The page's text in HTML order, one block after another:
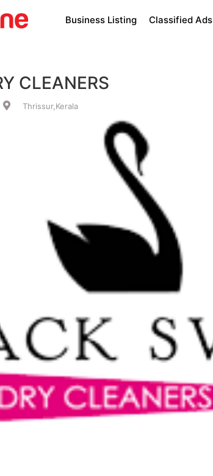
Business Listing Classified Ads
CLEANERS
Thrissur,Kerala